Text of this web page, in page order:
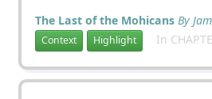
The Last of the Mohicans By
Context Highlight In